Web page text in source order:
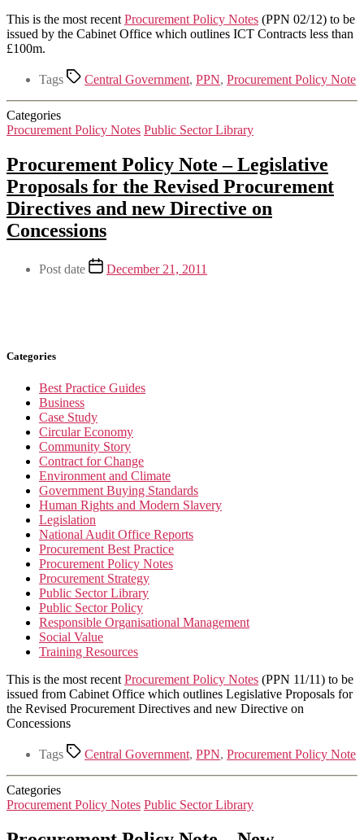
This is the most recent Procurement Policy Notes (PPN 02/12) to be
issued by the Cabinet Office which outlines ICT Contracts less than
£100m.
Tags Central Government, PPN, Procurement Policy Note
Categories
Procurement Policy Notes Public Sector Library
Procurement Policy Note – Legislative
Proposals for the Revised Procurement
Directives and new Directive on
Concessions
Post date December 21, 2011
Categories
Best Practice Guides
Business
Case Study
Circular Economy
Community Story
Contract for Change
Environment and Climate
Government Buying Standards
Human Rights and Modern Slavery
Legislation
National Audit Office Reports
Procurement Best Practice
Procurement Policy Notes
Procurement Strategy
Public Sector Library
Public Sector Policy
Responsible Organisational Management
Social Value
Training Resources
This is the most recent Procurement Policy Notes (PPN 11/11) to be
issued from Cabinet Office which outlines Legislative Proposals for
the Revised Procurement Directives and new Directive on
Concessions
Tags Central Government, PPN, Procurement Policy Note
Categories
Procurement Policy Notes Public Sector Library